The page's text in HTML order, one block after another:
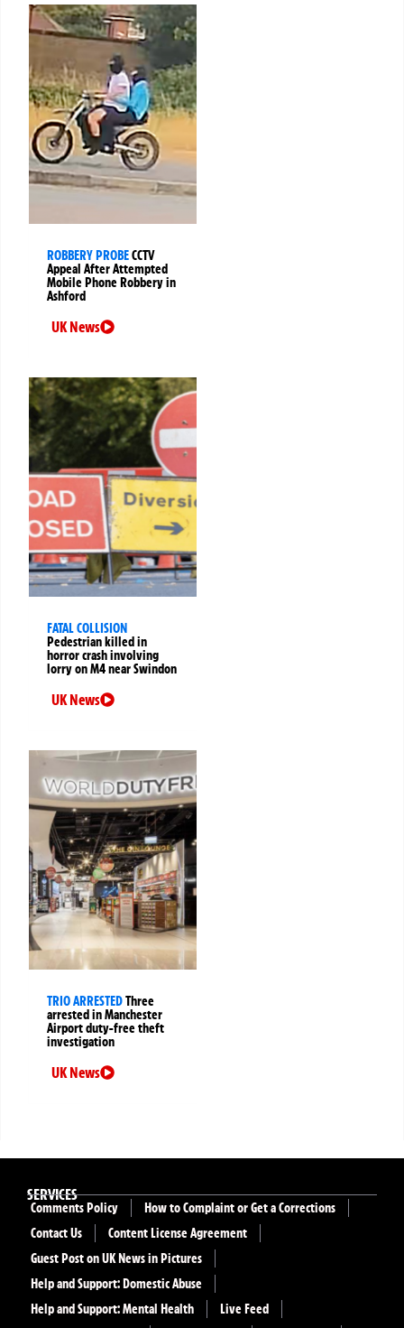
ROBBERY PROBECCTV
Appeal After Attempted
Mobile Phone Robbery in
Ashford
UK News
FATAL COLLISION
Pedestrian killed in
horror crash involving
lorry on M4 near Swindon
UK News
TRIO ARRESTEDThree
arrested in Manchester
Airport duty-free theft
investigation
UK News
SERVICES
Comments Policy
How to Complaint or Get a Corrections
Contact Us
Content License Agreement
Guest Post on UK News in Pictures
Help and Support: Domestic Abuse
Help and Support: Mental Health
Live Feed